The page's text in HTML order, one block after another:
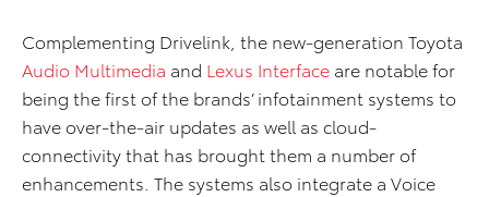
Complementing Drivelink, the new-generation Toyota
Audio Multimedia and Lexus Interface are notable for
being the first of the brands’ infotainment systems to
have over-the-air updates as well as cloud-
connectivity that has brought them a number of
enhancements. The systems also integrate a Voice